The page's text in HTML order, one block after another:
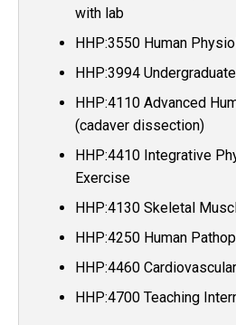
with lab
HHP:3550 Human
HHP:3994
HHP:4110 Advanced
(cadaver dissection)
HHP:4410 Integrative
Exercise
HHP:4130 Skeletal
HHP:4250 Human
HHP:4460
HHP:4700 Teaching